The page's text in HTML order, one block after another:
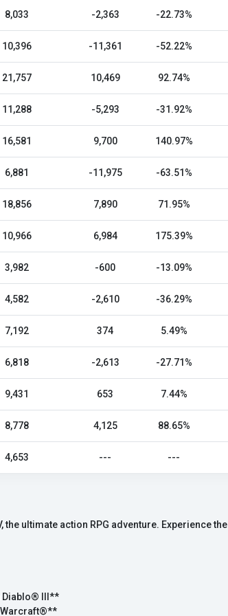
8,033 -2,363 -22.73%
10,396 -11,361 -52.22%
21,757 10,469 92.74%
11,288 -5,293 -31.92%
16,581 9,700 140.97%
6,881 -11,975 -63.51%
18,856 7,890 71.95%
10,966 6,984 175.39%
3,982 -600 -13.09%
4,582 -2,610 -36.29%
7,192 374 5.49%
6,818 -2,613 -27.71%
9,431 653 7.44%
8,778 4,125 88.65%
4,653 --- ---
ultimate action RPG adventure. Experience
Diablo® III**
Warcraft®**